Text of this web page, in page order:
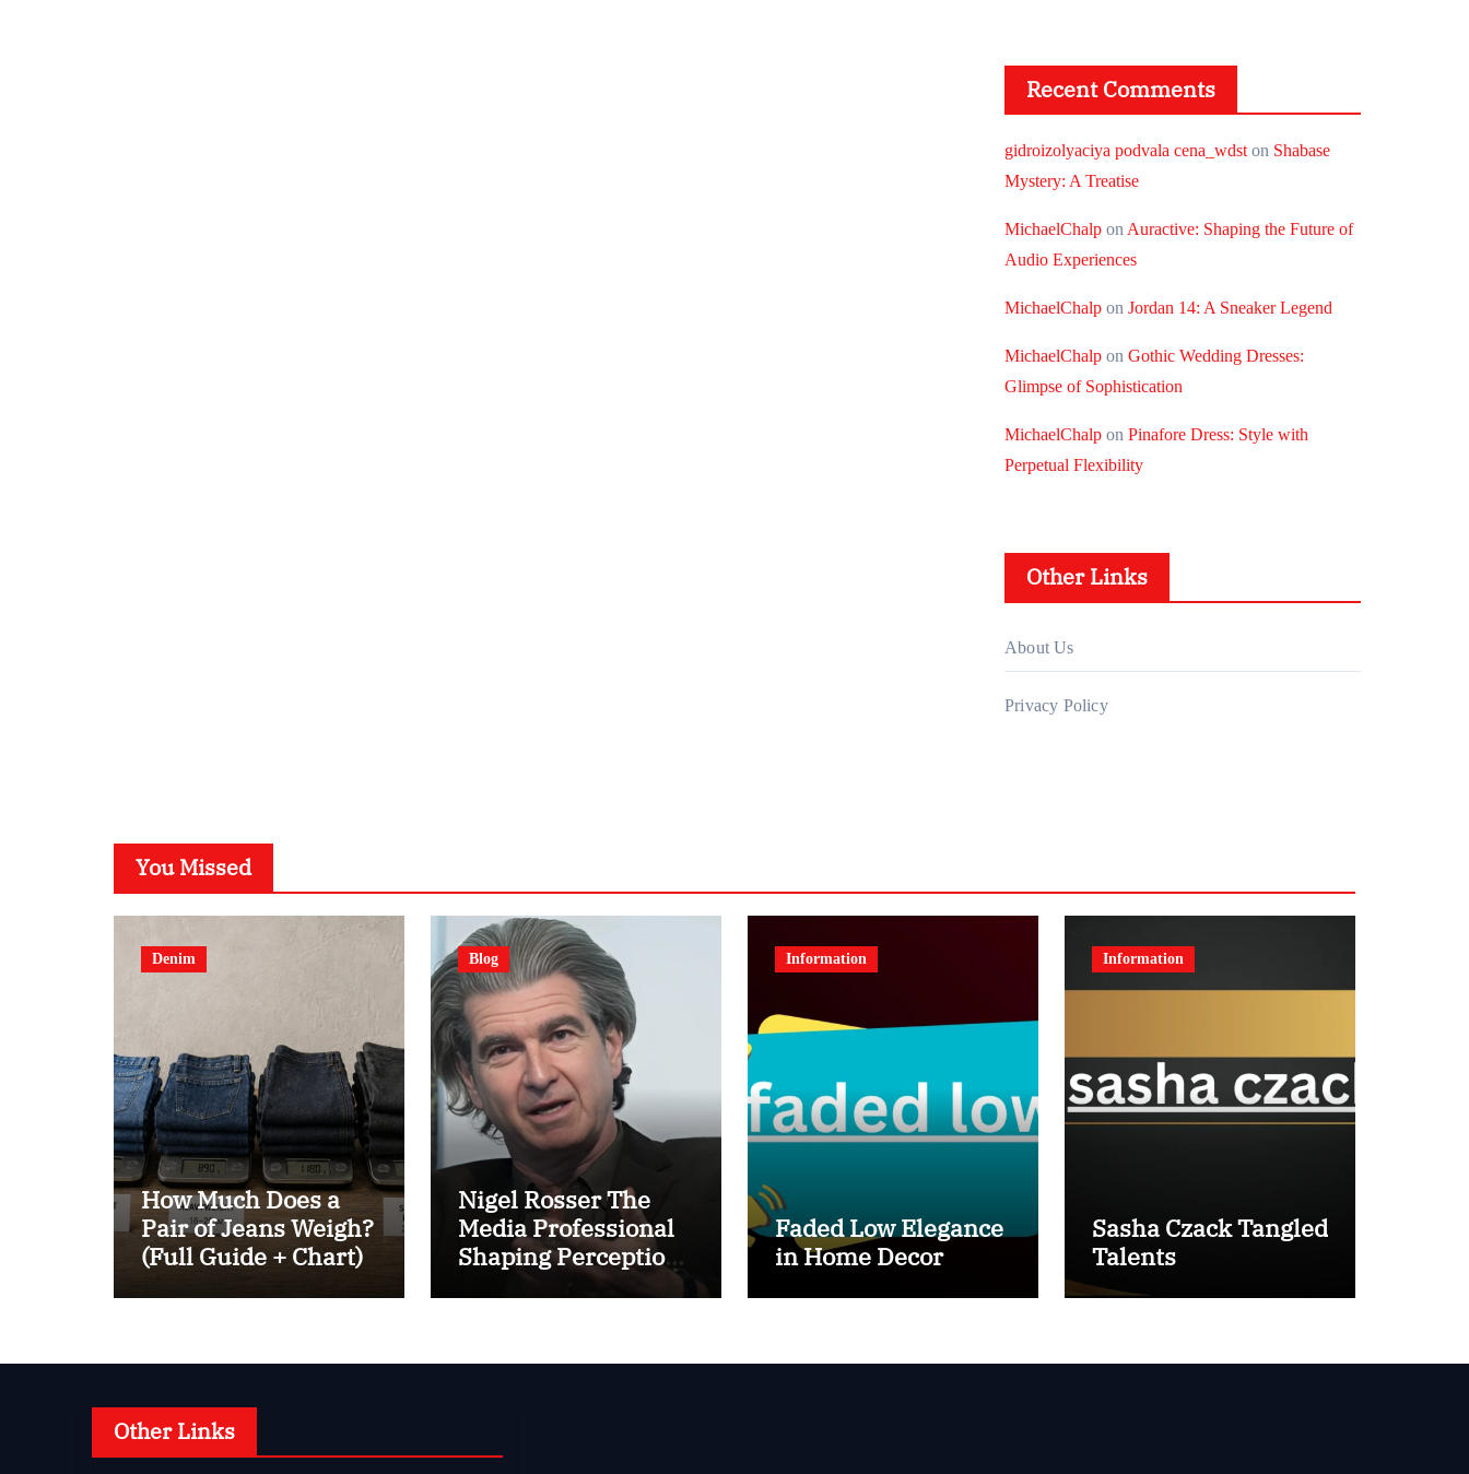
Recent Comments
gidroizolyaciya podvala cena_wdst on Shabase
Mystery: A Treatise
MichaelChalp on Auractive: Shaping the Future of
Audio Experiences
MichaelChalp on Jordan 14: A Sneaker Legend
MichaelChalp on Gothic Wedding Dresses:
Glimpse of Sophistication
MichaelChalp on Pinafore Dress: Style with
Perpetual Flexibility
Other Links
About Us
Privacy Policy
You Missed
Denim
How Much Does a
Pair of Jeans Weigh?
(Full Guide + Chart)
Blog
Nigel Rosser The
Media Professional
Shaping Perception
Behind the Scenes
Information
Faded Low Elegance
in Home Decor
Information
Sasha Czack Tangled
Talents
Other Links